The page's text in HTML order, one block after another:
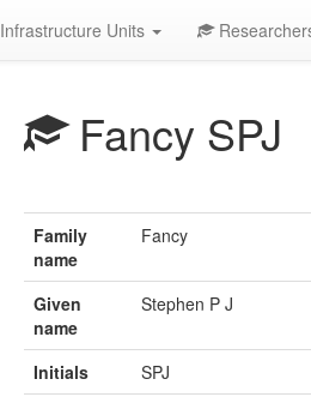
Infrastructure Units
Fancy SPJ
Family
name
Fancy
Given
name
Stephen P J
Initials
SPJ